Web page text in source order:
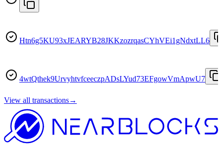
Htn6g5KU93xJEARYB28JKKzozrqasCYhVEi1gNdxtLL6
4wtQthek9UrvyhtvfceeczpADsLYud73EFgowVmApwU7
View all transactions→